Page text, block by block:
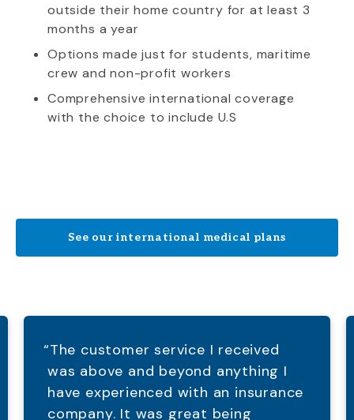
outside their home country for at least 3
months a year
Options made just for students, maritime
crew and non-profit workers
Comprehensive international coverage
with the choice to include U.S
See our international medical plans
“The customer service I received
was above and beyond anything I
have experienced with an insurance
company. It was great being